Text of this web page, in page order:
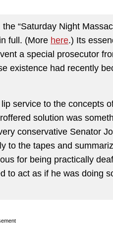
“Saturday Night
full. (More here.) Its
a special prosecutor
existence had recently
service to the concepts
solution was
conservative Senator
to the tapes and
for being practically
to act as if he was doing